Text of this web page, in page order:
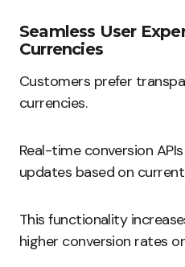
Seamless User
Currencies
Customers prefer
currencies.
Real-time conversion
updates based on
This functionality
higher conversion rates